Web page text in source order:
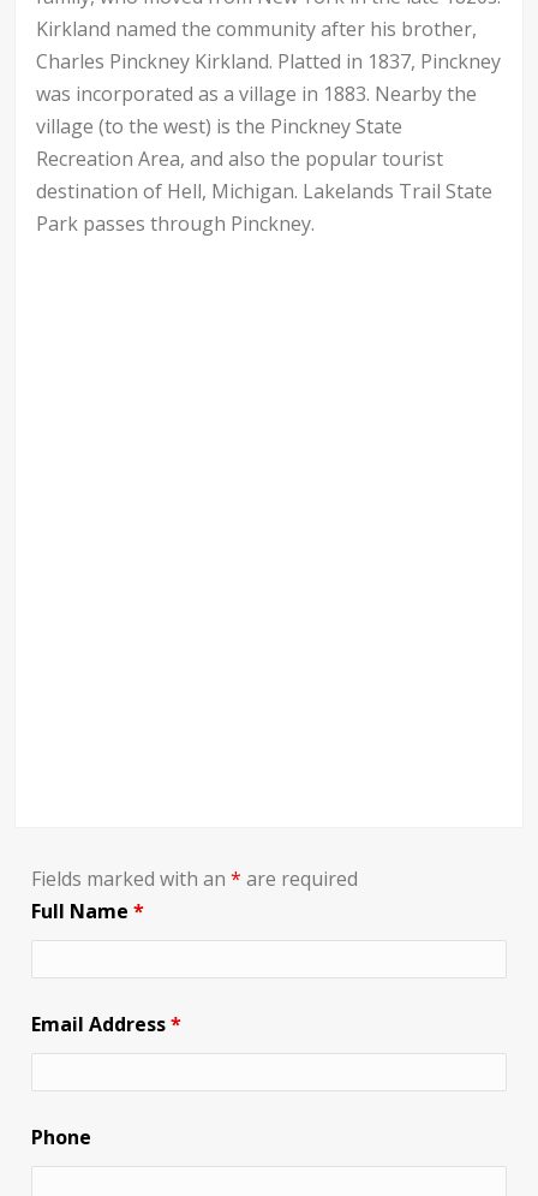
Kirkland named the community after his brother,
Charles Pinckney Kirkland. Platted in 1837, Pinckney
was incorporated as a village in 1883. Nearby the
village (to the west) is the Pinckney State
Recreation Area, and also the popular tourist
destination of Hell, Michigan. Lakelands Trail State
Park passes through Pinckney.
Fields marked with an* are required
Full Name*
Email Address*
Phone